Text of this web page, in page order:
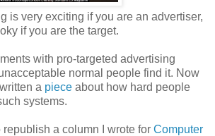
is very exciting if you are an advertiser,
if you are the target.
with pro-targeted advertising
normal people find it. Now
a piece about how hard people
systems.
a column I wrote for Computer